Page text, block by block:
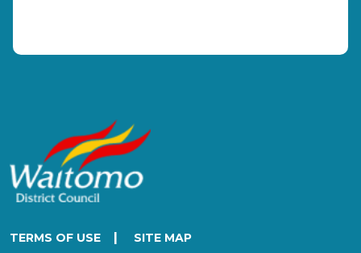
TERMS OF USE SITE MAP